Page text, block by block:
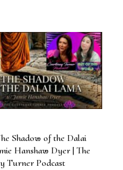
Shadow of the Dalai
Hanshaw Dyer | The
Turner Podcast